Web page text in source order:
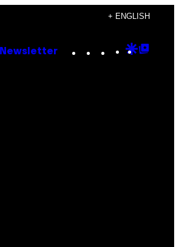
+ ENGLISH
Newsletter Instagram
TikTok
YouTube
Google